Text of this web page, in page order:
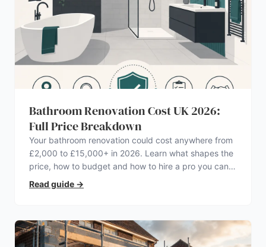
Bathroom Renovation Cost UK 2026:
Full Price Breakdown
Your bathroom renovation could cost anywhere from
£2,000 to £15,000+ in 2026. Learn what shapes the
price, how to budget and how to hire a pro you can
trust.
Read guide →